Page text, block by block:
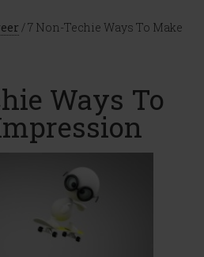
/7 Non-Techie Ways To Make
Ways To